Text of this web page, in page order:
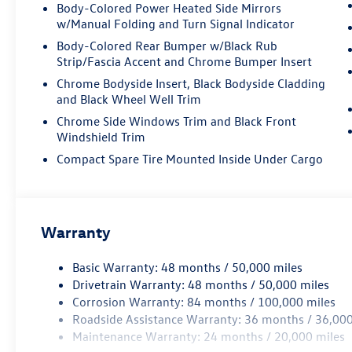
Power passenger seat, Power steering, Power
windows, Radio data system, Rain sensing
wipers, Rear air conditioning, Rear anti-roll bar,
Rear reading lights, Rear seat center armrest,
Rear window defroster, Rear window wiper,
Remote keyless entry, Security system, Speed
control, Speed-sensing steering, Split folding
rear seat, Spoiler, Steering wheel mounted audio
controls, Tachometer, Telescoping steering wheel,
Volkswagen Logo Puddle Lights, VW Care,
Wheels: 20 2-Tone Machined Alloy. Price includes:
Disclaimer - Includes all incentives some in lieu of
special APR. Don't forget you get 5 years
Maintenance included at no charge. Tax, title,
license extra. See dealer for details. Not all
incentives and APR offers are combinable. See
Bommarito VW Hazelwood for details. Come see
Body-Colored Power Heated Side Mirrors
w/Manual Folding and Turn Signal Indicator
Body-Colored Rear Bumper w/Black Rub
Strip/Fascia Accent and Chrome Bumper Insert
Chrome Bodyside Insert, Black Bodyside Cladding
and Black Wheel Well Trim
Chrome Side Windows Trim and Black Front
Windshield Trim
Compact Spare Tire Mounted Inside Under Cargo
Warranty
Basic Warranty: 48 months / 50,000 miles
Drivetrain Warranty: 48 months / 50,000 miles
Corrosion Warranty: 84 months / 100,000 miles
Roadside Assistance Warranty: 36 months /
Maintenance Warranty: 24 months / 20,000 miles